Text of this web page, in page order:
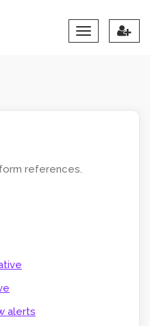
Toggle
navigation
references.
alerts